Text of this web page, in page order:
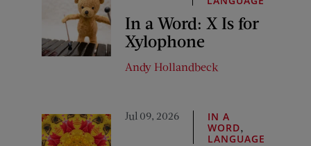
In a Word: X Is for
Xylophone
Andy Hollandbeck
Jul 09, 2026
IN A
WORD
LANGUAGE